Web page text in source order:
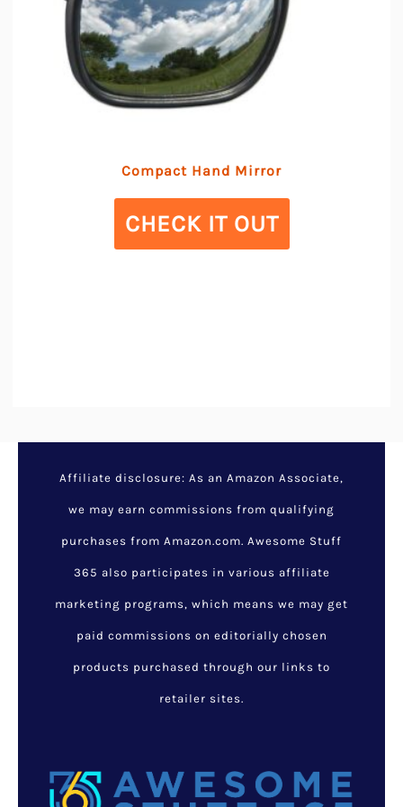
Compact Hand Mirror
CHECK IT OUT
Affiliate disclosure: As an Amazon Associate,
we may earn commissions from qualifying
purchases from Amazon.com. Awesome Stuff
365 also participates in various affiliate
marketing programs, which means we may get
paid commissions on editorially chosen
products purchased through our links to
retailer sites.